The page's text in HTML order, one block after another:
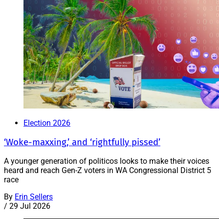
Election 2026
‘Woke-maxxing,’ and ‘rightfully pissed’
A younger generation of politicos looks to make their voices
heard and reach Gen-Z voters in WA Congressional District 5
race
By Erin Sellers
/ 29 Jul 2026